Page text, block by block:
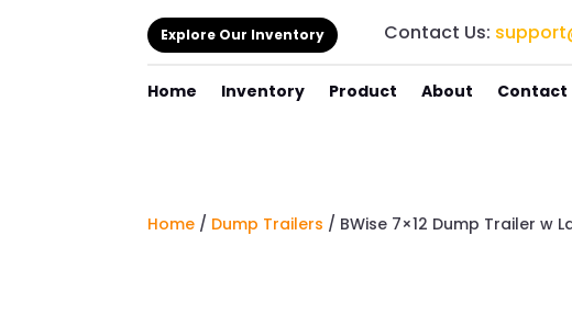
Explore Our Inventory Contact Us:
Home Inventory Product About
Contact
Home / Dump Trailers / BWise 7×12 Dump Trailer w